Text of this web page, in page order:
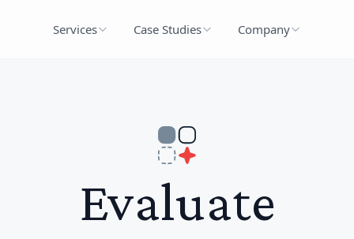
Services Case Studies Company
Evaluate